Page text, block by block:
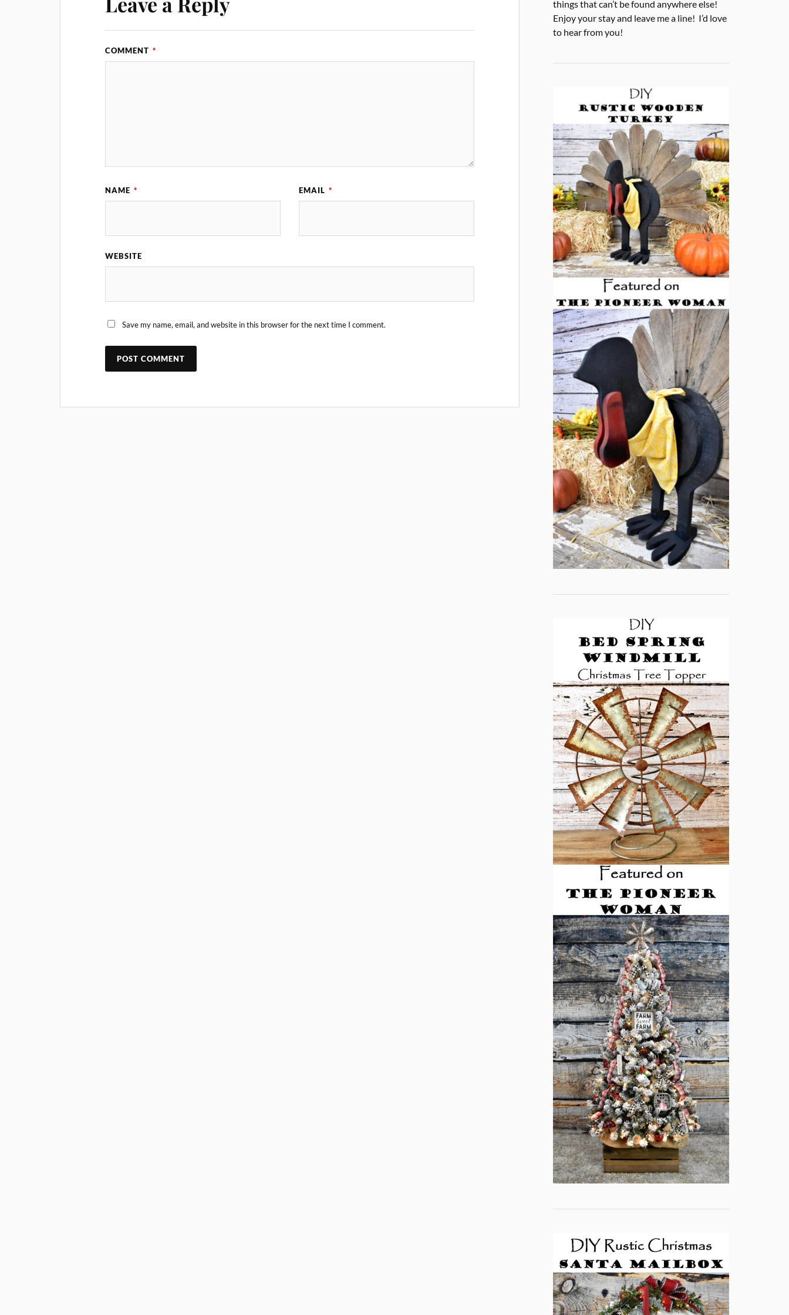
COMMENT *
NAME * EMAIL *
WEBSITE
Save my name, email, and website in this browser for the next time I comment.
things that can’t be found anywhere else!
Enjoy your stay and leave me a line! I’d love
to hear from you!